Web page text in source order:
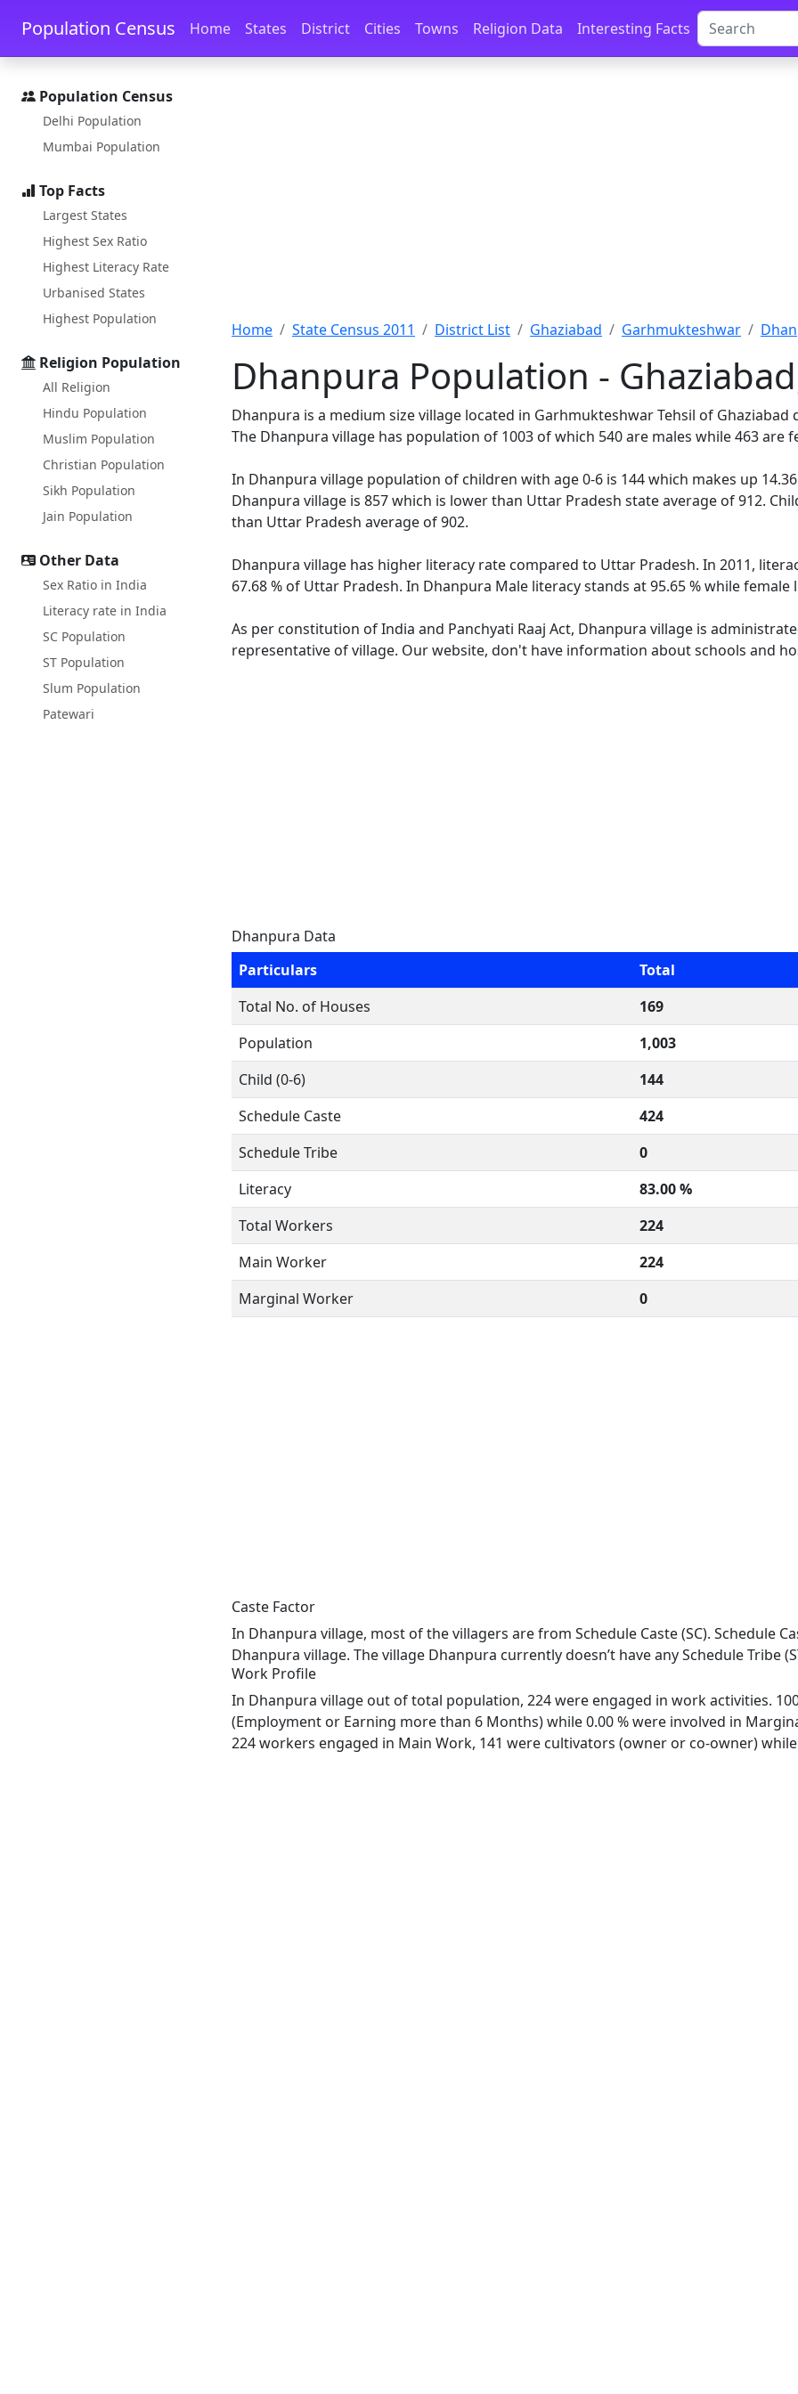
Skip to main content Skip to docs navigation
Population Census Home States District Cities Towns Religion Data Interesting Facts
Population Census
Delhi Population
Mumbai Population
Top Facts
Largest States
Highest Sex Ratio
Highest Literacy Rate
Urbanised States
Highest Population
Religion Population
All Religion
Hindu Population
Muslim Population
Christian Population
Sikh Population
Jain Population
Other Data
Sex Ratio in India
Literacy rate in India
SC Population
ST Population
Slum Population
Patewari
Home State Census 2011 District List Ghaziabad Garhmukteshwar
Dhanpura Population -
Dhanpura is a medium size village located in Garhmukteshwar Tehsil of
The Dhanpura village has population of 1003 of which 540 are males while 463 are
In Dhanpura village population of children with age 0-6 is 144 which makes up
Dhanpura village is 857 which is lower than Uttar Pradesh state average of 912.
than Uttar Pradesh average of 902.
Dhanpura village has higher literacy rate compared to Uttar Pradesh. In 2011,
67.68 % of Uttar Pradesh. In Dhanpura Male literacy stands at 95.65 % while female
As per constitution of India and Panchyati Raaj Act, Dhanpura village is
representative of village. Our website, don't have information about schools and
Dhanpura Data
Particulars
Total
Total No. of Houses
169
Population
1,003
Child (0-6)
144
Schedule Caste
424
Schedule Tribe
0
Literacy
83.00 %
Total Workers
224
Main Worker
224
Marginal Worker
0
Caste Factor
In Dhanpura village, most of the villagers are from Schedule Caste (SC). Schedule
Dhanpura village. The village Dhanpura currently doesn’t have any Schedule Tribe
Work Profile
In Dhanpura village out of total population, 224 were engaged in work activities.
(Employment or Earning more than 6 Months) while 0.00 % were involved in
224 workers engaged in Main Work, 141 were cultivators (owner or co-owner)